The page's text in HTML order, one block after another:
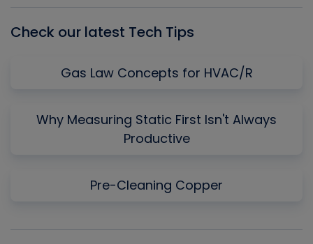
Check our latest Tech Tips
Gas Law Concepts for HVAC/R
Why Measuring Static First Isn't Always
Productive
Pre-Cleaning Copper